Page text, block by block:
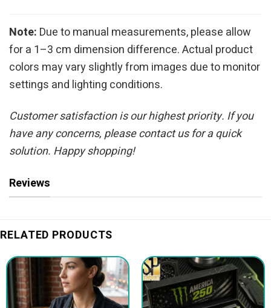
Note: Due to manual measurements, please allow
for a 1–3 cm dimension difference. Actual product
colors may vary slightly from images due to monitor
settings and lighting conditions.
Customer satisfaction is our highest priority. If you
have any concerns, please contact us for a quick
solution. Happy shopping!
Reviews
RELATED PRODUCTS